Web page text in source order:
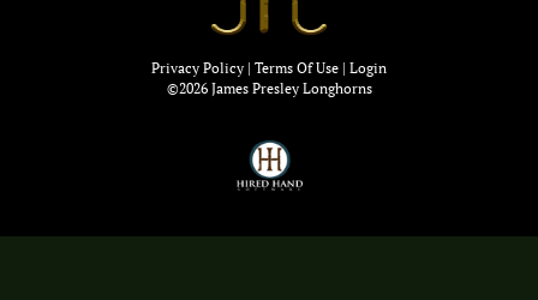
Privacy Policy Terms Of Use Login
©2026 James Presley Longhorns